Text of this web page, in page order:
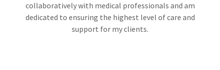
collaboratively with medical professionals and am
dedicated to ensuring the highest level of care and
support for my clients.